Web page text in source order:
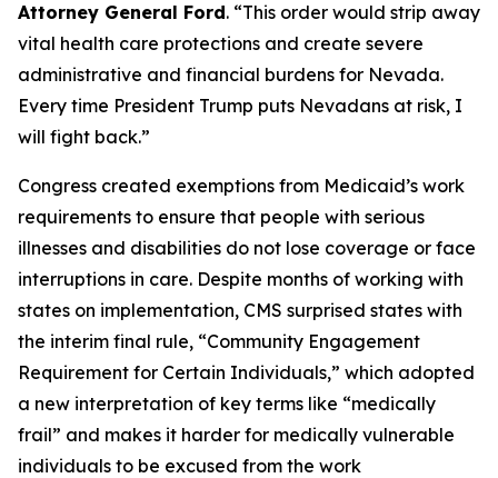
Attorney General Ford. “This order would strip away
vital health care protections and create severe
administrative and financial burdens for Nevada.
Every time President Trump puts Nevadans at risk, I
will fight back.”
Congress created exemptions from Medicaid’s work
requirements to ensure that people with serious
illnesses and disabilities do not lose coverage or face
interruptions in care. Despite months of working with
states on implementation, CMS surprised states with
the interim final rule, “Community Engagement
Requirement for Certain Individuals,” which adopted
a new interpretation of key terms like “medically
frail” and makes it harder for medically vulnerable
individuals to be excused from the work